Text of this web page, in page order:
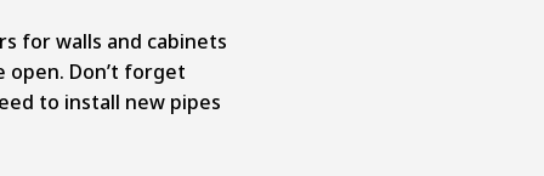
for walls and cabinets
Don’t forget
to install new pipes